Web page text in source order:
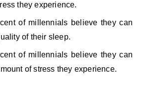
they experience.
of millennials believe they can
of their sleep.
of millennials believe they can
of stress they experience.